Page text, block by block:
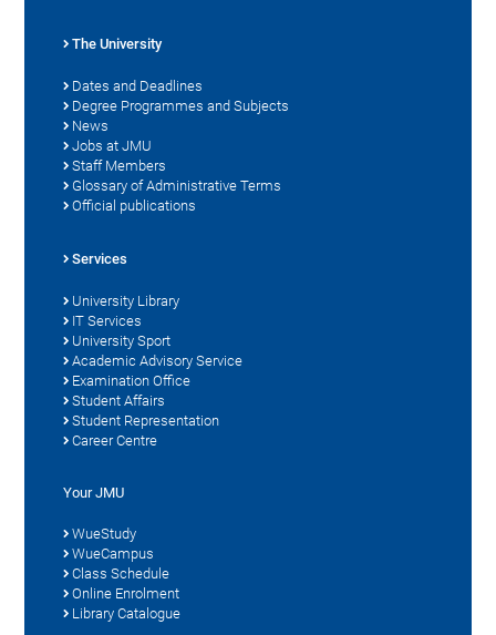
The University
Dates and Deadlines
Degree Programmes and Subjects
News
Jobs at JMU
Staff Members
Glossary of Administrative Terms
Official publications
Services
University Library
IT Services
University Sport
Academic Advisory Service
Examination Office
Student Affairs
Student Representation
Career Centre
Your JMU
WueStudy
WueCampus
Class Schedule
Online Enrolment
Library Catalogue